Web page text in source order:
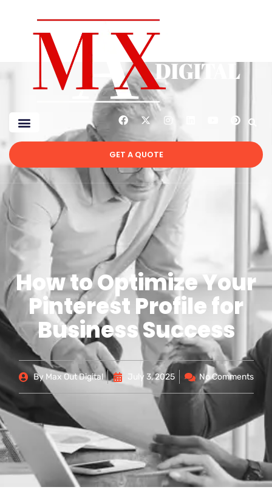
GET A QUOTE
How to Optimize Your
Pinterest Profile for
Business Success
By Max Out Digital July 3, 2025 No Comments